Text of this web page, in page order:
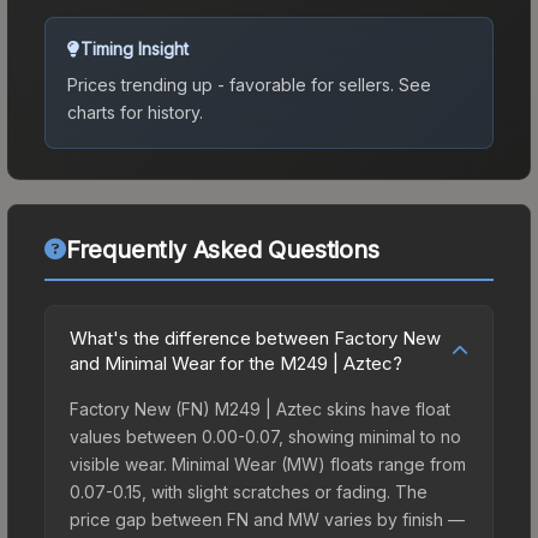
Timing Insight
Prices trending up - favorable for sellers. See
charts for history.
Frequently Asked Questions
What's the difference between Factory New
and Minimal Wear for the M249 | Aztec?
Factory New (FN) M249 | Aztec skins have float
values between 0.00-0.07, showing minimal to no
visible wear. Minimal Wear (MW) floats range from
0.07-0.15, with slight scratches or fading. The
price gap between FN and MW varies by finish —